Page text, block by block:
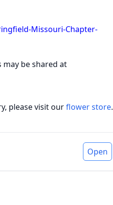
Missouri-Chapter-
be shared at
please visit ourflower store.
Open